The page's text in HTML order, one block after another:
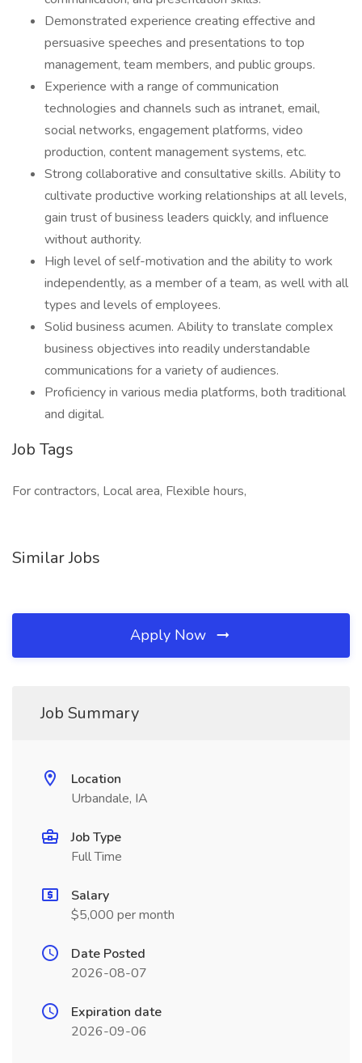
Demonstrated experience creating effective and
persuasive speeches and presentations to top
management, team members, and public groups.
Experience with a range of communication
technologies and channels such as intranet, email,
social networks, engagement platforms, video
production, content management systems, etc.
Strong collaborative and consultative skills. Ability to
cultivate productive working relationships at all levels,
gain trust of business leaders quickly, and influence
without authority.
High level of self-motivation and the ability to work
independently, as a member of a team, as well with all
types and levels of employees.
Solid business acumen. Ability to translate complex
business objectives into readily understandable
communications for a variety of audiences.
Proficiency in various media platforms, both traditional
and digital.
Job Tags
For contractors, Local area, Flexible hours,
Similar Jobs
Apply Now
Job Summary
Location
Urbandale, IA
Job Type
Full Time
Salary
$5,000 per month
Date Posted
2026-08-07
Expiration date
2026-09-06